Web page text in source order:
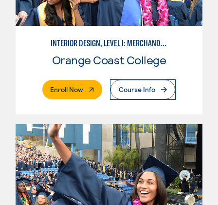
INTERIOR DESIGN, LEVEL I: MERCHANDISING
Orange Coast College
Enroll Now. External PageCourse Info